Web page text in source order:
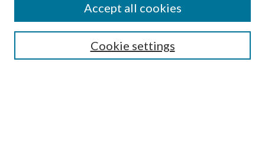
Search
Cookie settings
Accept all cookies